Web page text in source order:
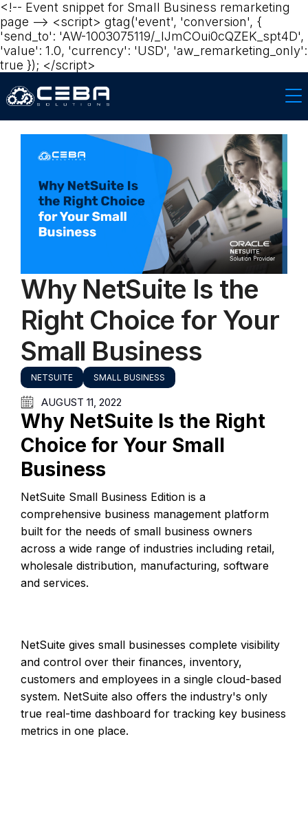
<!-- Event snippet for Small Business remarketing
page --> <script> gtag('event', 'conversion', {
'send_to': 'AW-1003075119/_lJmCOui0cQZEK_spt4D',
'value': 1.0, 'currency': 'USD', 'aw_remarketing_only':
true }); </script>
Why NetSuite Is the
Right Choice for Your
Small Business
NETSUITE SMALL BUSINESS
AUGUST 11, 2022
Why NetSuite Is the Right
Choice for Your Small
Business
NetSuite Small Business Edition is a
comprehensive business management platform
built for the needs of small business owners
across a wide range of industries including retail,
wholesale distribution, manufacturing, software
and services.
NetSuite gives small businesses complete visibility
and control over their finances, inventory,
customers and employees in a single cloud-based
system. NetSuite also offers the industry's only
true real-time dashboard for tracking key business
metrics in one place.